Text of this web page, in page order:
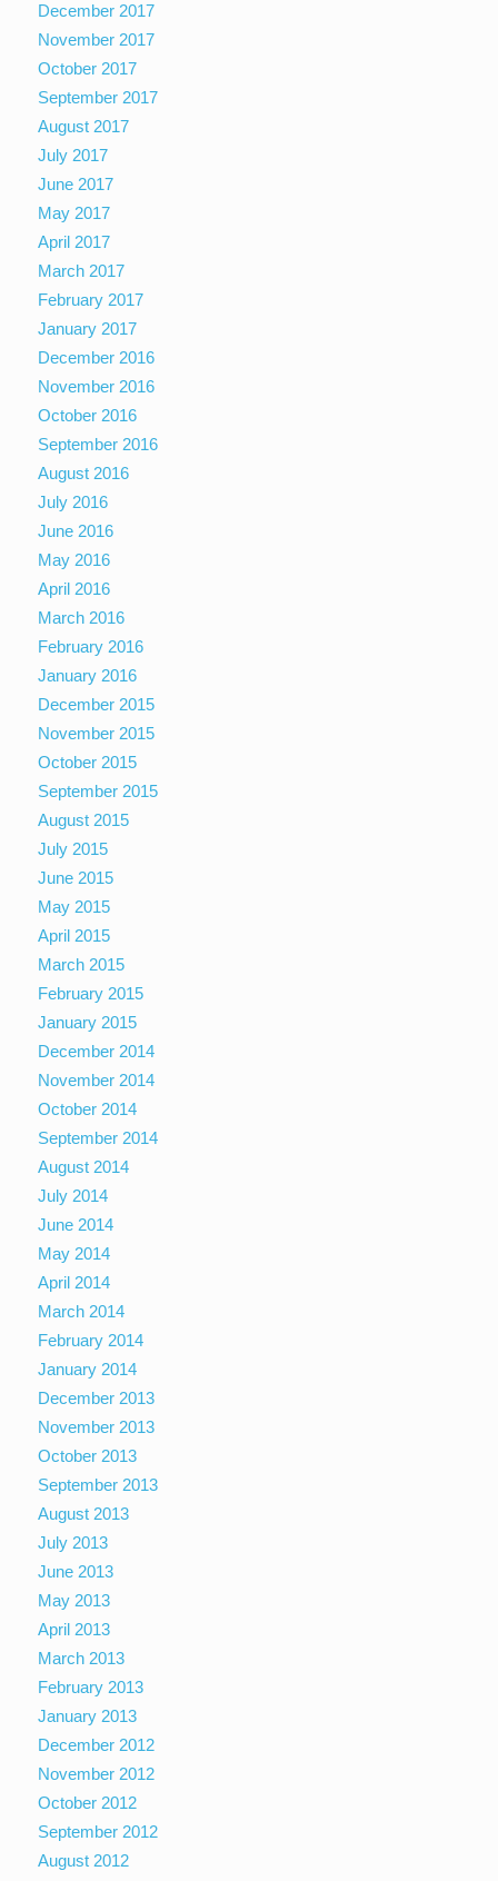
December 2017
November 2017
October 2017
September 2017
August 2017
July 2017
June 2017
May 2017
April 2017
March 2017
February 2017
January 2017
December 2016
November 2016
October 2016
September 2016
August 2016
July 2016
June 2016
May 2016
April 2016
March 2016
February 2016
January 2016
December 2015
November 2015
October 2015
September 2015
August 2015
July 2015
June 2015
May 2015
April 2015
March 2015
February 2015
January 2015
December 2014
November 2014
October 2014
September 2014
August 2014
July 2014
June 2014
May 2014
April 2014
March 2014
February 2014
January 2014
December 2013
November 2013
October 2013
September 2013
August 2013
July 2013
June 2013
May 2013
April 2013
March 2013
February 2013
January 2013
December 2012
November 2012
October 2012
September 2012
August 2012